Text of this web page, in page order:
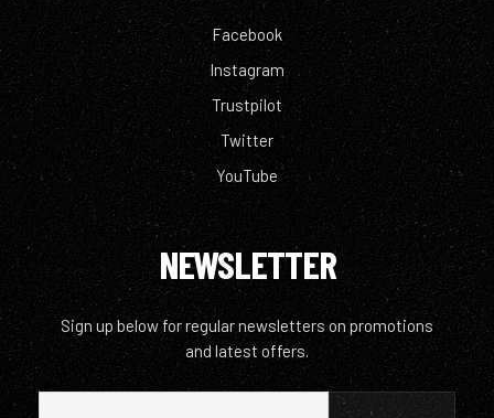
Facebook
Instagram
Trustpilot
Twitter
YouTube
NEWSLETTER
Sign up below for regular newsletters on promotions
and latest offers.